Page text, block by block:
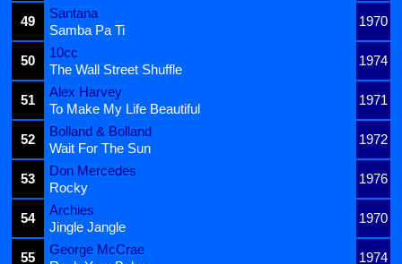
49
Santana
1970
Samba Pa Ti
50
10cc
1974
The Wall Street Shuffle
51
Alex Harvey
1971
To Make My Life Beautiful
52
Bolland & Bolland
1972
Wait For The Sun
53
Don Mercedes
1976
Rocky
54
Archies
1970
Jingle Jangle
55
George McCrae
1974